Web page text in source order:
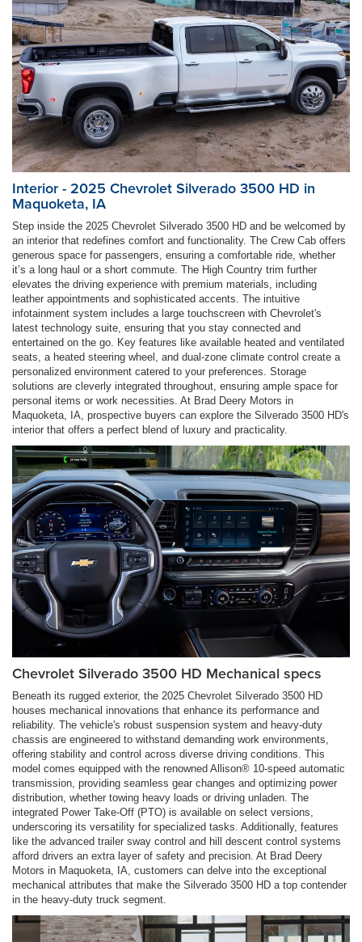
Interior - 2025 Chevrolet Silverado 3500 HD in
Maquoketa, IA
Step inside the 2025 Chevrolet Silverado 3500 HD and be welcomed by
an interior that redefines comfort and functionality. The Crew Cab offers
generous space for passengers, ensuring a comfortable ride, whether
it’s a long haul or a short commute. The High Country trim further
elevates the driving experience with premium materials, including
leather appointments and sophisticated accents. The intuitive
infotainment system includes a large touchscreen with Chevrolet's
latest technology suite, ensuring that you stay connected and
entertained on the go. Key features like available heated and ventilated
seats, a heated steering wheel, and dual-zone climate control create a
personalized environment catered to your preferences. Storage
solutions are cleverly integrated throughout, ensuring ample space for
personal items or work necessities. At Brad Deery Motors in
Maquoketa, IA, prospective buyers can explore the Silverado 3500 HD's
interior that offers a perfect blend of luxury and practicality.
Chevrolet Silverado 3500 HD Mechanical specs
Beneath its rugged exterior, the 2025 Chevrolet Silverado 3500 HD
houses mechanical innovations that enhance its performance and
reliability. The vehicle's robust suspension system and heavy-duty
chassis are engineered to withstand demanding work environments,
offering stability and control across diverse driving conditions. This
model comes equipped with the renowned Allison® 10-speed automatic
transmission, providing seamless gear changes and optimizing power
distribution, whether towing heavy loads or driving unladen. The
integrated Power Take-Off (PTO) is available on select versions,
underscoring its versatility for specialized tasks. Additionally, features
like the advanced trailer sway control and hill descent control systems
afford drivers an extra layer of safety and precision. At Brad Deery
Motors in Maquoketa, IA, customers can delve into the exceptional
mechanical attributes that make the Silverado 3500 HD a top contender
in the heavy-duty truck segment.